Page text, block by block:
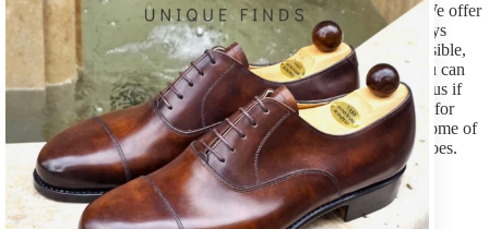
The first and most important thing to know is your shoe size. We offer
shoes in whole and half sizes, from size 39 to 47. You are always
welcome in our stores to find the correct size but if it is not possible,
please e-mail us and let us know the size you usually wear (you can
also refer to the size you wear by other makers). Please inform us if
you need any adjustments on regular last, eg. some extra space for
your pinky toe or a bit lower instep. It is possible to carry out some of
these basic modifications in case of a Made-to-Order pair of shoes.
Last